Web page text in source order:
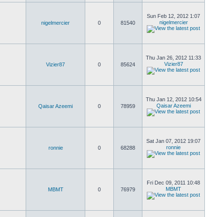
nigelmercier 0 81540
Sun Feb 12, 2012 1:07
nigelmercier
Vizier87 0 85624
Thu Jan 26, 2012 11:33
Vizier87
Qaisar Azeemi 0 78959
Thu Jan 12, 2012 10:54
Qaisar Azeemi
ronnie 0 68288
Sat Jan 07, 2012 19:07
ronnie
MBMT 0 76979
Fri Dec 09, 2011 10:48
MBMT